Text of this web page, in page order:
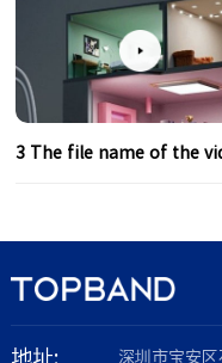
3 The file name of the
地址: 深圳市宝安